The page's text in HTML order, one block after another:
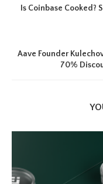
Is Coinbase Cooked?
Aave Founder
70%